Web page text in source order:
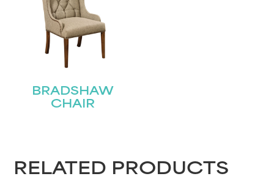
BRADSHAW
CHAIR
RELATED PRODUCTS
Name (Required)
Email(Required)